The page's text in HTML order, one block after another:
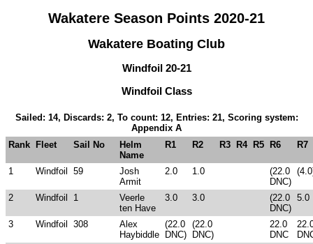
Wakatere Season Points 2020-21
Wakatere Boating Club
Windfoil 20-21
Windfoil Class
Sailed: 14, Discards: 2, To count: 12, Entries: 21, Scoring system:
Appendix A
Rank Fleet Sail No
Helm
Name
R1 R2 R3 R4 R5 R6 R7
1 Windfoil 59
Josh
Armit
2.0 1.0
(22.0
DNC)
2 Windfoil 1
Veerle
ten Have
3.0 3.0
(22.0
DNC)
5.0
3 Windfoil 308
Alex
Haybiddle
(22.0
DNC)
(22.0
DNC)
22.0
DNC